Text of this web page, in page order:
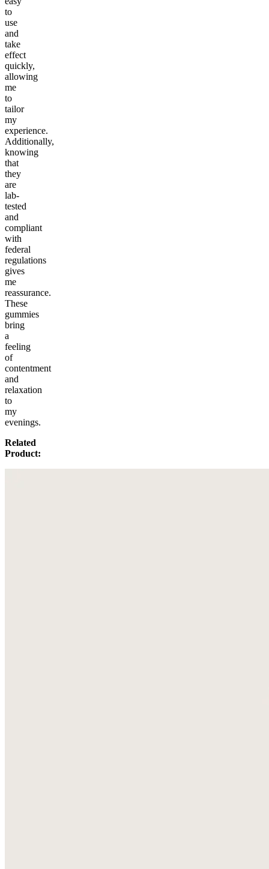
to
use
and
take
effect
quickly,
allowing
me
to
tailor
my
experience.
Additionally,
knowing
that
they
are
lab-
tested
and
compliant
with
federal
regulations
gives
me
reassurance.
These
gummies
bring
a
feeling
of
contentment
and
relaxation
to
my
evenings.
Related
Product: